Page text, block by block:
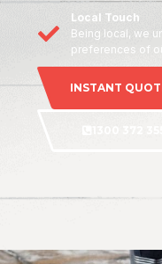
Local Touch
Being local, we
preferences of
INSTANT